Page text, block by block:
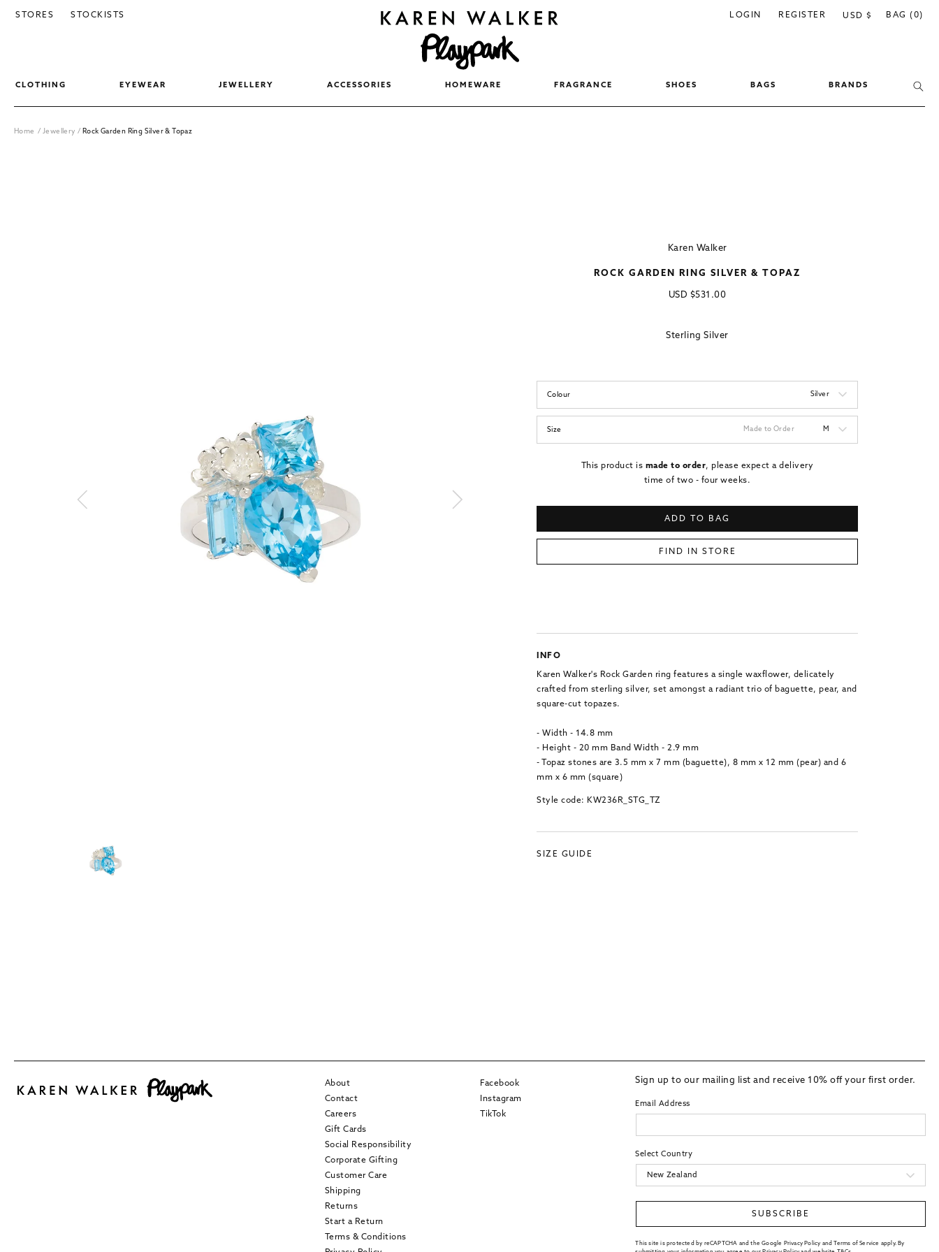
SKIP TO CONTENT
CLOTHING EYEWEAR JEWELLERY ACCESSORIES HOMEWARE FRAGRANCE SHOES BAGS BRANDS
STORES STOCKISTS LOGIN REGISTER
C
USD $ BAG (0)
Home /Jewellery/ Rock Garden Ring Silver & Topaz
Karen Walker
ROCK GARDEN RING SILVER & TOPAZ
Regular
USD $531.00
Sterling Silver
Colour Silver
Size Made to Order M
This product is made to order, please expect a delivery
time of two - four weeks.
ADD TO BAG
FIND IN STORE
INFO
Karen Walker's Rock Garden ring features a single waxflower, delicately
crafted from sterling silver, set amongst a radiant trio of baguette, pear, and
square-cut topazes.
- Width - 14.8 mm
- Height - 20 mm Band Width - 2.9 mm
- Topaz stones are 3.5 mm x 7 mm (baguette), 8 mm x 12 mm (pear) and 6
mm x 6 mm (square)
Style code: KW236R_STG_TZ
SIZE GUIDE
About
Contact
Careers
Gift Cards
Social Responsibility
Corporate Gifting
Customer Care
Shipping
Returns
Start a Return
Terms & Conditions
Facebook
Instagram
TikTok
Sign up to our mailing list and receive 10% off your first order.
Email Address
Select Country
SUBSCRIBE
This site is protected by reCAPTCHA and the Google Privacy Policy and Terms of Service apply. By